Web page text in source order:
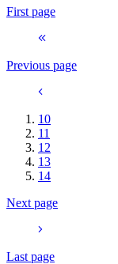
First page
Previous page
10
11
12
13
14
Next page
Last page